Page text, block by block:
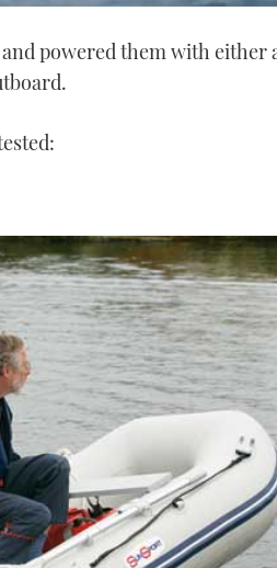
powered them with either